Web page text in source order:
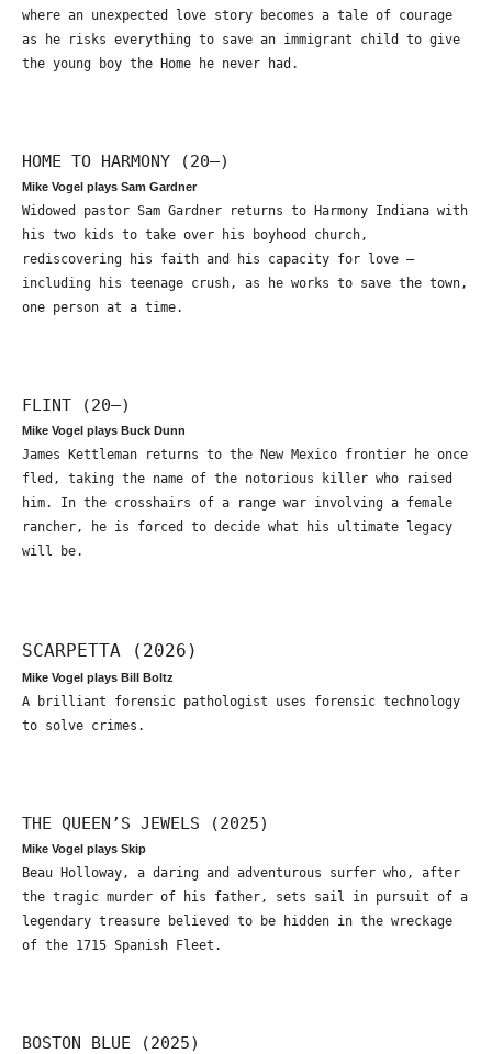
where an unexpected love story becomes a tale of courage
as he risks everything to save an immigrant child to give
the young boy the Home he never had.
HOME TO HARMONY (20—)
Mike Vogel plays Sam Gardner
Widowed pastor Sam Gardner returns to Harmony Indiana with
his two kids to take over his boyhood church,
rediscovering his faith and his capacity for love –
including his teenage crush, as he works to save the town,
one person at a time.
FLINT (20—)
Mike Vogel plays Buck Dunn
James Kettleman returns to the New Mexico frontier he once
fled, taking the name of the notorious killer who raised
him. In the crosshairs of a range war involving a female
rancher, he is forced to decide what his ultimate legacy
will be.
SCARPETTA (2026)
Mike Vogel plays Bill Boltz
A brilliant forensic pathologist uses forensic technology
to solve crimes.
THE QUEEN’S JEWELS (2025)
Mike Vogel plays Skip
Beau Holloway, a daring and adventurous surfer who, after
the tragic murder of his father, sets sail in pursuit of a
legendary treasure believed to be hidden in the wreckage
of the 1715 Spanish Fleet.
BOSTON BLUE (2025)